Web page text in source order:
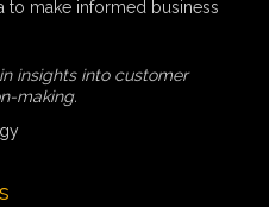
to make informed business
insights into customer
making.